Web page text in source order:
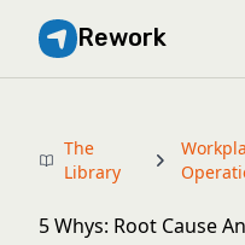
Rework
The
Library
5 Whys: Root Cause